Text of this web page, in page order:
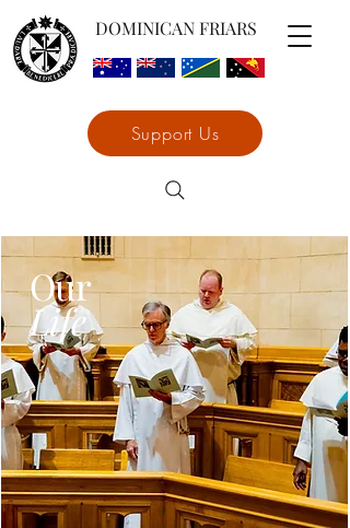
DOMINICAN FRIARS
Support Us
Our
Life